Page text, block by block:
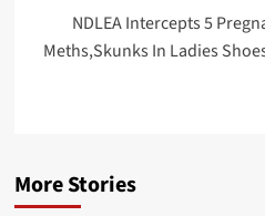
NDLEA Intercepts 5
Meths,Skunks In Ladies
More Stories